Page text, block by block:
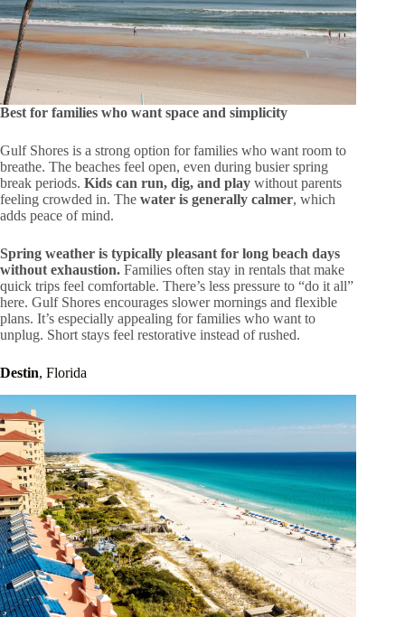
Best for families who want space and simplicity
Gulf Shores is a strong option for families who want room to
breathe. The beaches feel open, even during busier spring
break periods. Kids can run, dig, and play without parents
feeling crowded in. The water is generally calmer, which
adds peace of mind.
Spring weather is typically pleasant for long beach days
without exhaustion. Families often stay in rentals that make
quick trips feel comfortable. There’s less pressure to “do it all”
here. Gulf Shores encourages slower mornings and flexible
plans. It’s especially appealing for families who want to
unplug. Short stays feel restorative instead of rushed.
Destin, Florida